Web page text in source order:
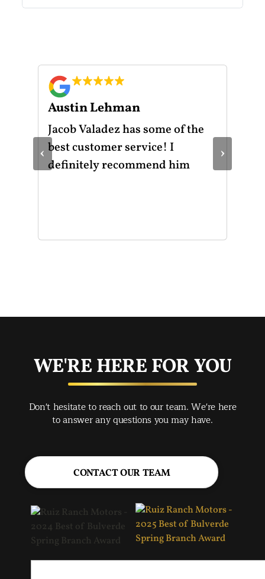
‹
Austin Lehman
Jacob Valadez has some of the
best customer service! I
definitely recommend him
›
WE'RE HERE FOR YOU
Don't hesitate to reach out to our team. We're here
to answer any questions you may have.
CONTACT OUR TEAM